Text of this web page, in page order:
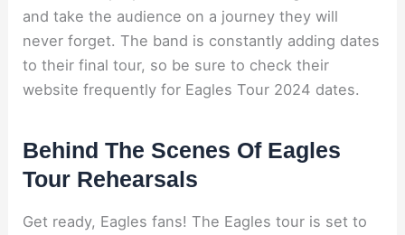
and take the audience on a journey they will
never forget. The band is constantly adding dates
to their final tour, so be sure to check their
website frequently for Eagles Tour 2024 dates.
Behind The Scenes Of Eagles
Tour Rehearsals
Get ready, Eagles fans! The Eagles tour is set to